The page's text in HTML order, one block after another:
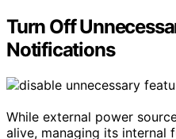
Turn Off
Notifications
While external power
alive, managing its internal